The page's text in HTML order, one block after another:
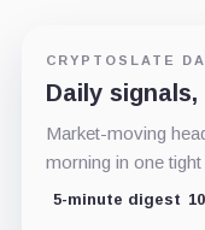
CRYPTOSLATE
Daily
Market-moving
morning in one tight
5-minute digest